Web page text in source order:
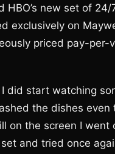
HBO’s new set of
exclusively on
priced pay-
did start watching
the dishes
on the screen I
and tried once